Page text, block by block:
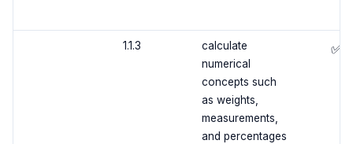
1.1.3
calculate
numerical
concepts such
as weights,
measurements,
and percentages
✅